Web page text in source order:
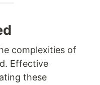
complexities of
Effective
these